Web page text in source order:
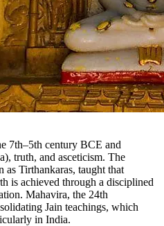
7th–5th century BCE and
truth, and asceticism. The
as Tirthankaras, taught that
is achieved through a disciplined
Mahavira, the 24th
Jain teachings, which
in India.